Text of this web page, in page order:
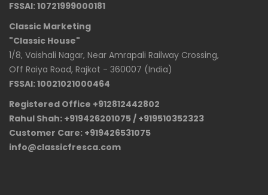
FSSAI: 10721999000181
Classic Marketing
"Classic House"
1/8, Vaishali Nagar, Near Amrapali Railway Crossing,
Off Raiya Road, Rajkot - 360007 (India)
FSSAI: 10021021000464
Registered Office +912812442802
Rahul Shah: +919426201075 / +919510352323
Customer Care: +919426531075
info@classicfresca.com